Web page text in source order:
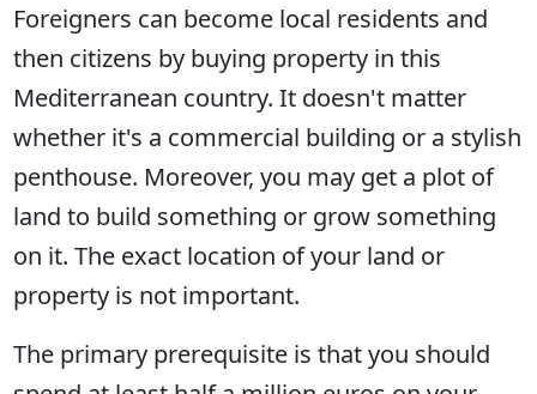
Foreigners can become local residents and
then citizens by buying property in this
Mediterranean country. It doesn't matter
whether it's a commercial building or a stylish
penthouse. Moreover, you may get a plot of
land to build something or grow something
on it. The exact location of your land or
property is not important.
The primary prerequisite is that you should